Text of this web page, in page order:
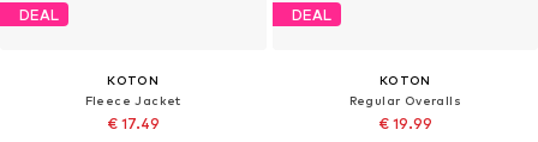
DEAL
KOTON
Fleece Jacket
€ 17.49
DEAL
KOTON
Regular Overalls
€ 19.99